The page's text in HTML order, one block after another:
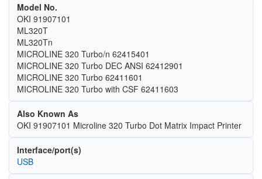
Model No.
OKI 91907101
ML320T
ML320Tn
MICROLINE 320 Turbo/n 62415401
MICROLINE 320 Turbo DEC ANSI 62412901
MICROLINE 320 Turbo 62411601
MICROLINE 320 Turbo with CSF 62411603
Also Known As
OKI 91907101 Microline 320 Turbo Dot Matrix Impact Printer
Interface/port(s)
USB